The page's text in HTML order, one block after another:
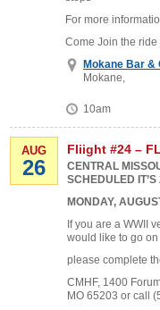
For more
Come Join the
Mokane Bar &
Mokane,
10am
AUG
26
Fliight #24 –
CENTRAL
SCHEDULED
MONDAY,
If you are a WWII
would like to go
please complete
CMHF, 1400
MO 65203 or call